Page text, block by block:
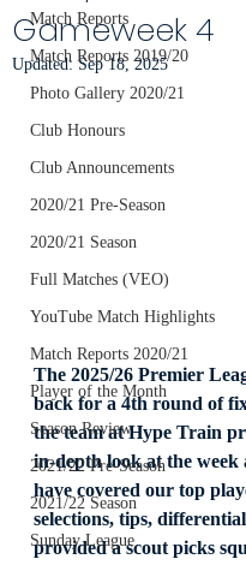
Match Reports
Match Reports 2019/20
Photo Gallery 2020/21
Club Honours
Club Announcements
2020/21 Pre-Season
2020/21 Season
Full Matches (VEO)
YouTube Match Highlights
Match Reports 2020/21
Player of the Month
Season Review
2021/22 Pre-Season
2021/22 Season
Sunday League
Gameweek 4
Updated:Sep 18, 2025
The 2025/26 Premier
back for a 4th round of
the team at Hype Train
in-depth look at the week
have covered our top
selections, tips,
provided a scout picks